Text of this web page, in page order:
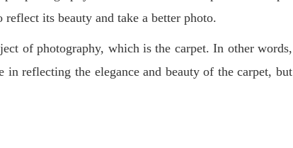
its beauty and take a better photo.
of photography, which is the carpet. In other words,
reflecting the elegance and beauty of the carpet, but